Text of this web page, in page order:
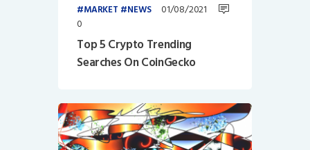
MARKET NEWS
01/08/2021
0
Top 5 Crypto Trending
Searches On CoinGecko